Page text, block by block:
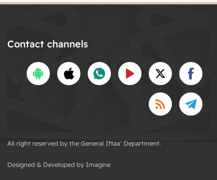
Contact channels
All right reserved by the General Iftaa' Department.
Designed & Developed by Imagine